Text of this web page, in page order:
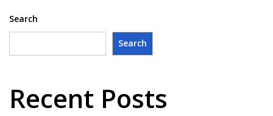
Search
Search
Recent Posts